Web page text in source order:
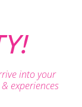
into your
experiences